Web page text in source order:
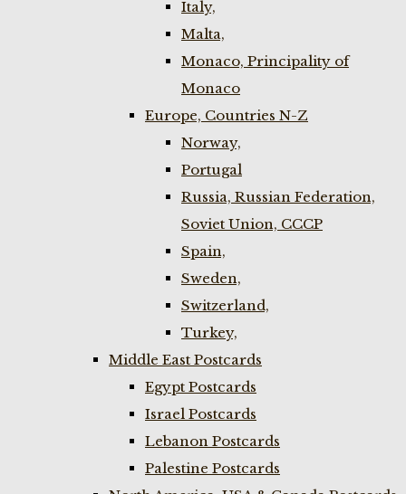
Italy,
Malta,
Monaco, Principality of
Monaco
Europe, Countries N-Z
Norway,
Portugal
Russia, Russian Federation,
Soviet Union, CCCP
Spain,
Sweden,
Switzerland,
Turkey,
Middle East Postcards
Egypt Postcards
Israel Postcards
Lebanon Postcards
Palestine Postcards